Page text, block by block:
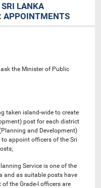
LANKA
APPOINTMENTS
the Minister of Public
taken island-wide to create
post for each district
and Development)
appoint officers of the Sri
Service is one of the
and as suitable posts have
the Grade-I officers are